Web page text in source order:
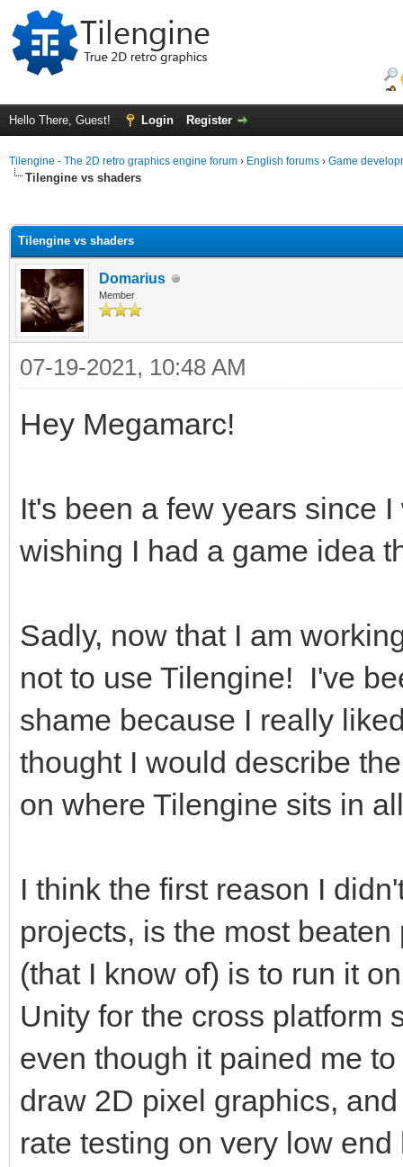
Hello There, Guest! Login Register
Tilengine - The 2D retro graphics engine forum › English forums › Game
Tilengine vs shaders
Tilengine vs shaders
Domarius
Member
07-19-2021, 10:48 AM
Hey Megamarc!
It's been a few years since
wishing I had a game idea
Sadly, now that I am
not to use Tilengine! I've
shame because I really
thought I would describe
on where Tilengine sits in
I think the first reason I
projects, is the most
(that I know of) is to run it
Unity for the cross platform
even though it pained me
draw 2D pixel graphics,
rate testing on very low